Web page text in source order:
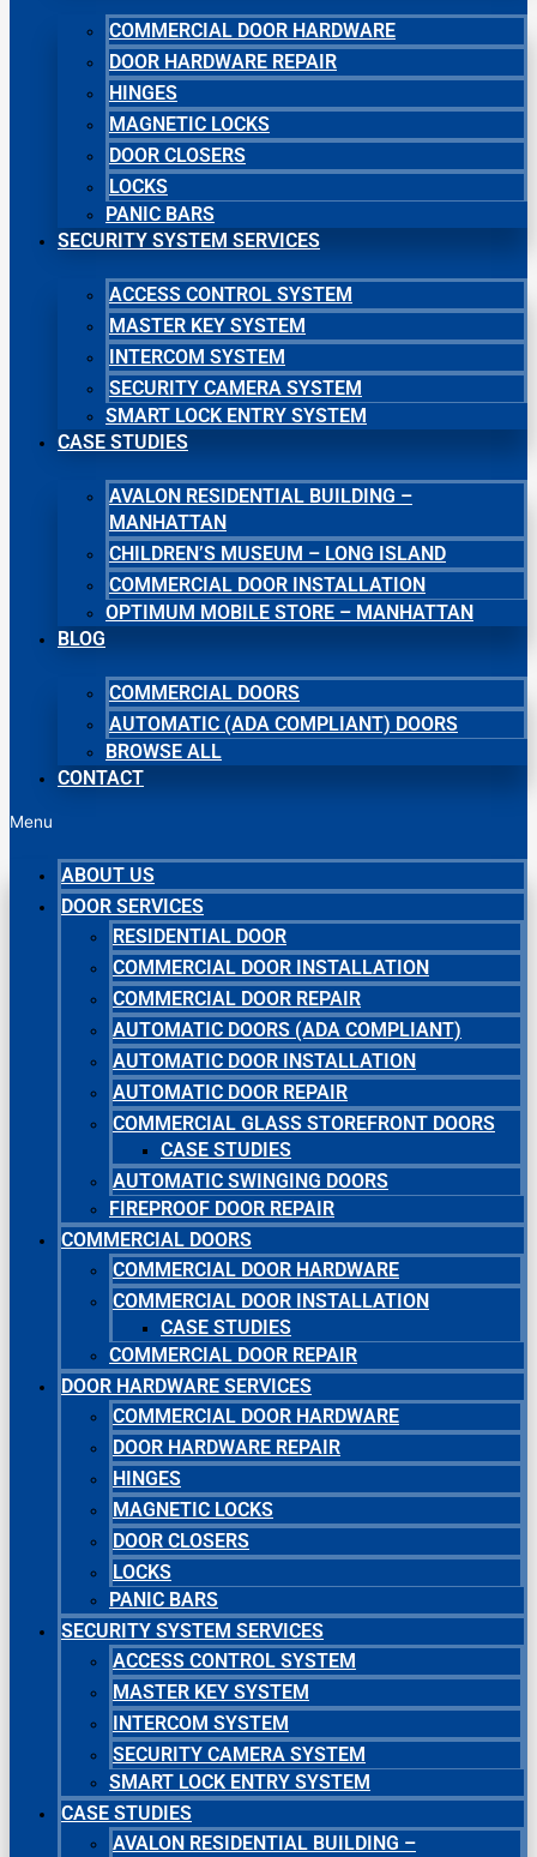
COMMERCIAL DOOR HARDWARE
DOOR HARDWARE REPAIR
HINGES
MAGNETIC LOCKS
DOOR CLOSERS
LOCKS
PANIC BARS
SECURITY SYSTEM SERVICES
ACCESS CONTROL SYSTEM
MASTER KEY SYSTEM
INTERCOM SYSTEM
SECURITY CAMERA SYSTEM
SMART LOCK ENTRY SYSTEM
CASE STUDIES
AVALON RESIDENTIAL BUILDING –
MANHATTAN
CHILDREN’S MUSEUM – LONG ISLAND
COMMERCIAL DOOR INSTALLATION
OPTIMUM MOBILE STORE – MANHATTAN
BLOG
COMMERCIAL DOORS
AUTOMATIC (ADA COMPLIANT) DOORS
BROWSE ALL
CONTACT
Menu
ABOUT US
DOOR SERVICES
RESIDENTIAL DOOR
COMMERCIAL DOOR INSTALLATION
COMMERCIAL DOOR REPAIR
AUTOMATIC DOORS (ADA COMPLIANT)
AUTOMATIC DOOR INSTALLATION
AUTOMATIC DOOR REPAIR
COMMERCIAL GLASS STOREFRONT DOORS
CASE STUDIES
AUTOMATIC SWINGING DOORS
FIREPROOF DOOR REPAIR
COMMERCIAL DOORS
COMMERCIAL DOOR HARDWARE
COMMERCIAL DOOR INSTALLATION
CASE STUDIES
COMMERCIAL DOOR REPAIR
DOOR HARDWARE SERVICES
COMMERCIAL DOOR HARDWARE
DOOR HARDWARE REPAIR
HINGES
MAGNETIC LOCKS
DOOR CLOSERS
LOCKS
PANIC BARS
SECURITY SYSTEM SERVICES
ACCESS CONTROL SYSTEM
MASTER KEY SYSTEM
INTERCOM SYSTEM
SECURITY CAMERA SYSTEM
SMART LOCK ENTRY SYSTEM
CASE STUDIES
AVALON RESIDENTIAL BUILDING –